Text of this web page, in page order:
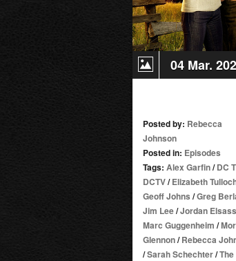
04 Mar.
Posted by: Rebecca
Johnson
Posted in: Episodes
Tags: Alex Garfin/DC
DCTV/Elizabeth
Geoff Johns /Greg
Jim Lee/Jordan Elsass
Marc Guggenheim /
Glennon/Rebecca
/Sarah Schechter/The